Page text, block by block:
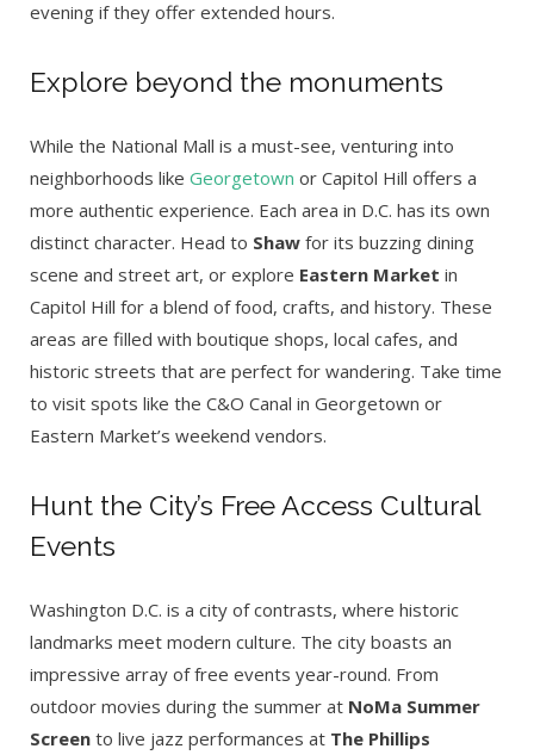
evening if they offer extended hours.
Explore beyond the monuments
While the National Mall is a must-see, venturing into
neighborhoods like Georgetown or Capitol Hill offers a
more authentic experience. Each area in D.C. has its own
distinct character. Head to Shaw for its buzzing dining
scene and street art, or explore Eastern Market in
Capitol Hill for a blend of food, crafts, and history. These
areas are filled with boutique shops, local cafes, and
historic streets that are perfect for wandering. Take time
to visit spots like the C&O Canal in Georgetown or
Eastern Market’s weekend vendors.
Hunt the City’s Free Access Cultural
Events
Washington D.C. is a city of contrasts, where historic
landmarks meet modern culture. The city boasts an
impressive array of free events year-round. From
outdoor movies during the summer at NoMa Summer
Screen to live jazz performances at The Phillips